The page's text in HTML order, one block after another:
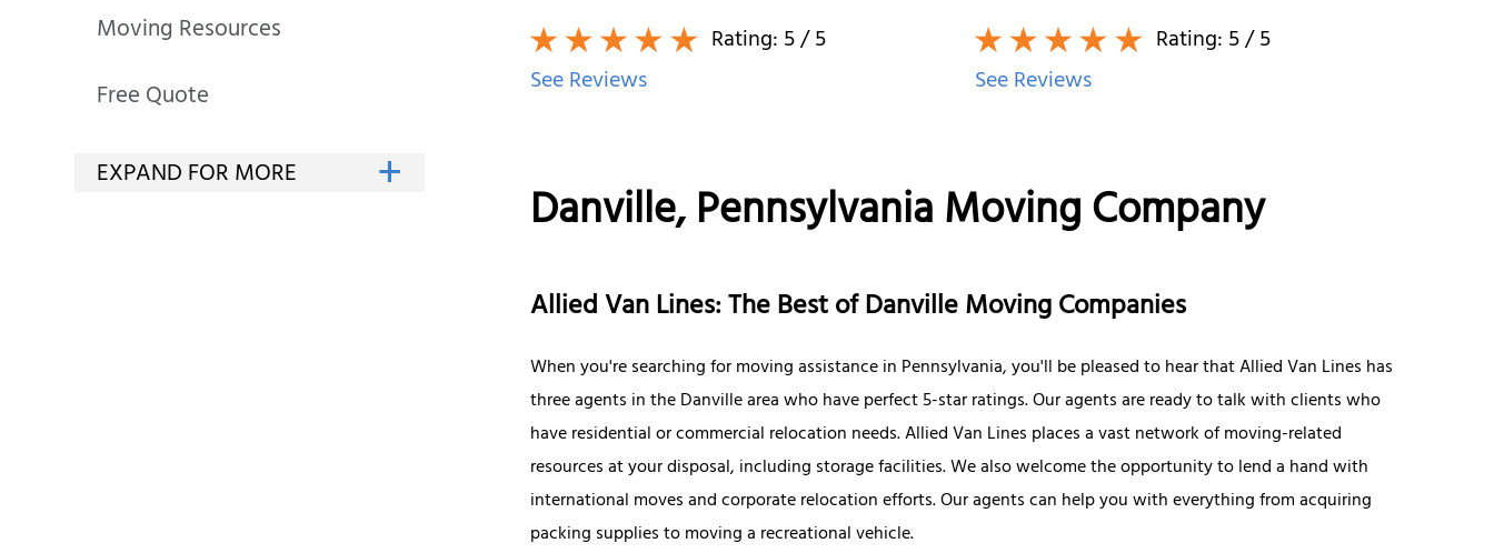
Moving Resources
Free Quote
Rating:5/ 5
See Reviews
Rating:5/ 5
See Reviews
Danville, Pennsylvania Moving Company
Allied Van Lines: The Best of Danville Moving Companies
When you're searching for moving assistance in Pennsylvania, you'll be pleased to hear that Allied Van Lines has
three agents in the Danville area who have perfect 5-star ratings. Our agents are ready to talk with clients who
have residential or commercial relocation needs. Allied Van Lines places a vast network of moving-related
resources at your disposal, including storage facilities. We also welcome the opportunity to lend a hand with
international moves and corporate relocation efforts. Our agents can help you with everything from acquiring
packing supplies to moving a recreational vehicle.